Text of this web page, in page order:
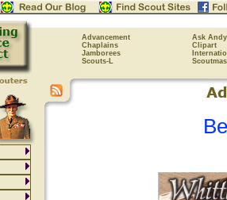
Advancement
Ask Andy
Chaplains
Clipart
Jamborees
Scouts-L